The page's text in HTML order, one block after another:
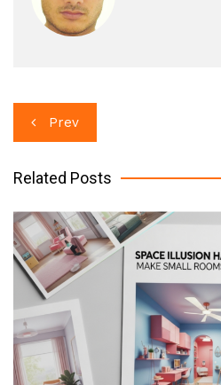
Post
navigation
Prev
Related Posts